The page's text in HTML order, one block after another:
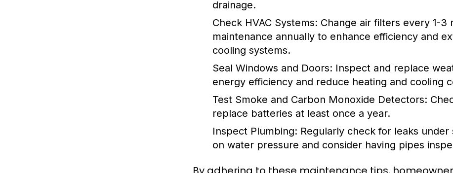
drainage.
Check HVAC Systems: Change air filters every 1-3
maintenance annually to enhance efficiency and
cooling systems.
Seal Windows and Doors: Inspect and replace
energy efficiency and reduce heating and cooling
Test Smoke and Carbon Monoxide Detectors:
replace batteries at least once a year.
Inspect Plumbing: Regularly check for leaks
on water pressure and consider having pipes